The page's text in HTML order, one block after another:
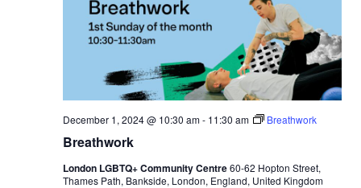
Breathwork
December 1, 2024 @ 10:30 am- 11:30 am Breathwork
London LGBTQ+ Community Centre60-62 Hopton Street,
Thames Path, Bankside, London, England, United Kingdom